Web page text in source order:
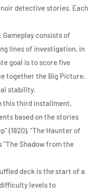
detective stories. Each
Gameplay consists of
lines of investigation, in
goal is to score five
together the Big Picture,
stability.
this third installment,
based on the stories
(1920), “The Haunter of
“The Shadow from the
deck is the start of a
levels to